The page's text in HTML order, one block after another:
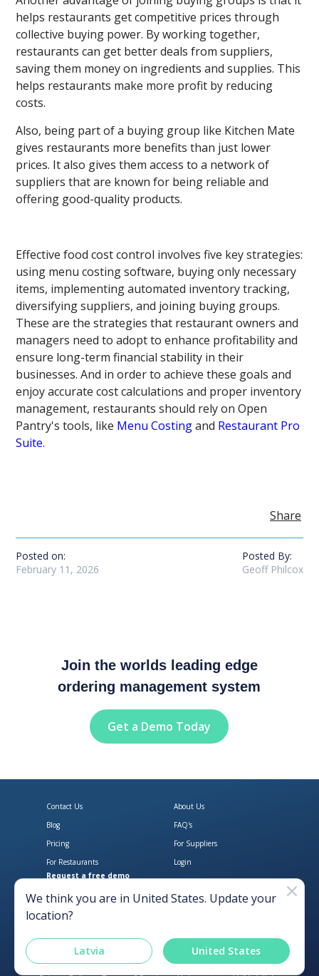
helps restaurants get competitive prices through
collective buying power. By working together,
restaurants can get better deals from suppliers,
saving them money on ingredients and supplies. This
helps restaurants make more profit by reducing
costs.
Also, being part of a buying group like Kitchen Mate
gives restaurants more benefits than just lower
prices. It also gives them access to a network of
suppliers that are known for being reliable and
offering good-quality products.
Effective food cost control involves five key strategies:
using menu costing software, buying only necessary
items, implementing automated inventory tracking,
diversifying suppliers, and joining buying groups.
These are the strategies that restaurant owners and
managers need to adopt to enhance profitability and
ensure long-term financial stability in their
businesses. And in order to achieve these goals and
enjoy accurate cost calculations and proper inventory
management, restaurants should rely on Open
Pantry's tools, like Menu Costingand Restaurant Pro
Suite.
Share
Posted on:
February 11, 2026
Posted By:
Geoff Philcox
Join the worlds leading edge
ordering management system
Get a Demo Today
Download Open Pantry on the
Get Open Pantry
Contact Us
About Us
Blog
FAQ's
Pricing
For Suppliers
For Restaurants
Login
Request a free demo
We think you are in United States. Update your
location?
Latvia United States